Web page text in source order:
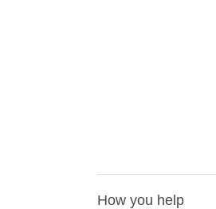
How you help